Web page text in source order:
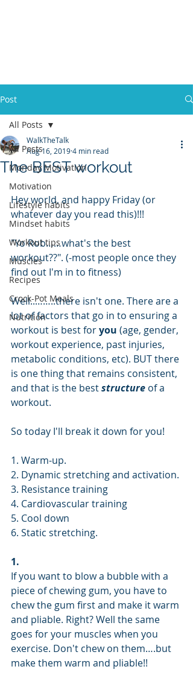
Post
All Posts
Monday Motivation
Motivation
Lifestyle habits
Mindset habits
Workout tips
Muscles
Recipes
Crock-Pot Meals
Nutrition
All Posts
The BEST workout
WalkTheTalk
Aug 16, 20194 min read
Hey world, and happy Friday (or
whatever day you read this)!!!
"Yo Rob……what's the best
workout??". (-most people once they
find out I'm in to fitness)
Well..……..there isn't one. There are a
lot of factors that go in to ensuring a
workout is best for you (age, gender,
workout experience, past injuries,
metabolic conditions, etc). BUT there
is one thing that remains consistent,
and that is the best structure of a
workout.
So today I'll break it down for you!
1. Warm-up.
2. Dynamic stretching and activation.
3. Resistance training
4. Cardiovascular training
5. Cool down
6. Static stretching.
1.
If you want to blow a bubble with a
piece of chewing gum, you have to
chew the gum first and make it warm
and pliable. Right? Well the same
goes for your muscles when you
exercise. Don't chew on them….but
make them warm and pliable!!